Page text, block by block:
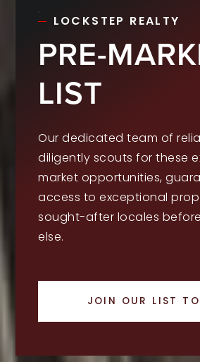
LOCKSTEP REALTY
PRE-
LIST
Our dedicated team of
diligently scouts for these
market opportunities,
access to exceptional
sought-after locales
else.
JOIN OUR LIST